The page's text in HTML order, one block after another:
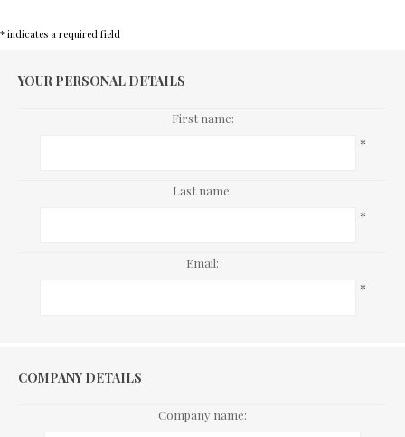
* indicates a required field
YOUR PERSONAL DETAILS
First name:
*
Last name:
*
Email:
*
COMPANY DETAILS
Company name: